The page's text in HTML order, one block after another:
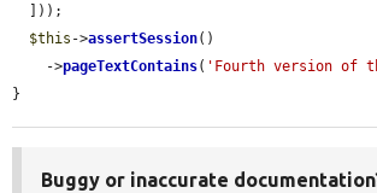
$this ->assertSession()
    ->
pageTextContains( 'Fourth version of
}
Buggy or inaccurate